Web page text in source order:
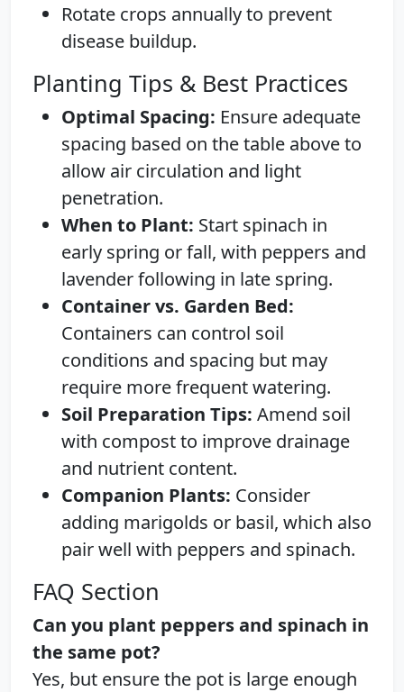
Rotate crops annually to prevent
disease buildup.
Planting Tips & Best Practices
Optimal Spacing: Ensure adequate
spacing based on the table above to
allow air circulation and light
penetration.
When to Plant: Start spinach in
early spring or fall, with peppers and
lavender following in late spring.
Container vs. Garden Bed:
Containers can control soil
conditions and spacing but may
require more frequent watering.
Soil Preparation Tips: Amend soil
with compost to improve drainage
and nutrient content.
Companion Plants: Consider
adding marigolds or basil, which also
pair well with peppers and spinach.
FAQ Section
Can you plant peppers and spinach in
the same pot?
Yes, but ensure the pot is large enough